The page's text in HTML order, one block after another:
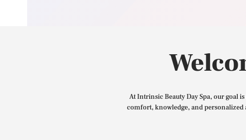
At Intrinsic Beauty Day Spa, our goal
comfort, knowledge, and personalized